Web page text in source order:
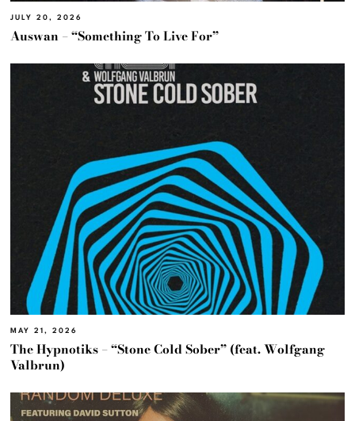
JULY 20, 2026
Auswan – “Something To Live For”
MAY 21, 2026
The Hypnotiks – “Stone Cold Sober” (feat. Wolfgang
Valbrun)